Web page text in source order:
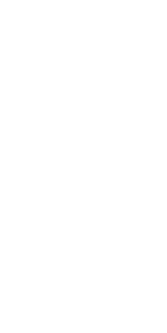
the risk. Consider